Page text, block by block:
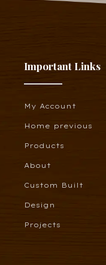
Important Links
My Account
Home previous
Products
About
Custom Built
Design
Projects